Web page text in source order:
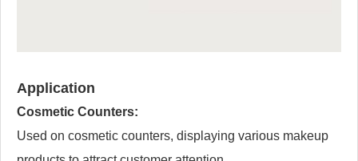
Application
Cosmetic Counters:
Used on cosmetic counters, displaying various makeup